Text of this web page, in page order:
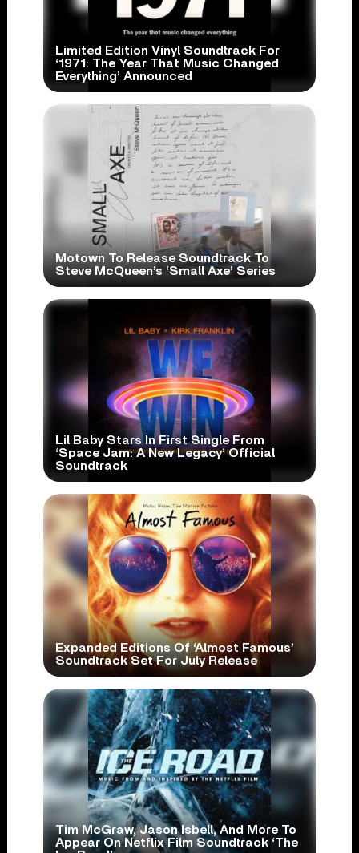
Limited Edition Vinyl Soundtrack For
‘1971: The Year That Music Changed
Everything’ Announced
Motown To Release Soundtrack To
Steve McQueen’s ‘Small Axe’ Series
Lil Baby Stars In First Single From
‘Space Jam: A New Legacy’ Official
Soundtrack
Expanded Editions Of ‘Almost Famous’
Soundtrack Set For July Release
Tim McGraw, Jason Isbell, And More To
Appear On Netflix Film Soundtrack ‘The